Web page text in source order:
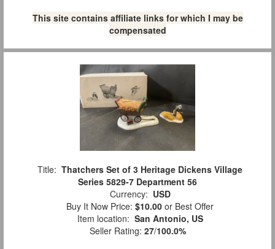
This site contains affiliate links for which I may be
compensated
Title: Thatchers Set of 3 Heritage Dickens Village
Series 5829-7 Department 56
Currency: USD
Buy It Now Price: $10.00 or Best Offer
Item location: San Antonio, US
Seller Rating: 27/100.0%